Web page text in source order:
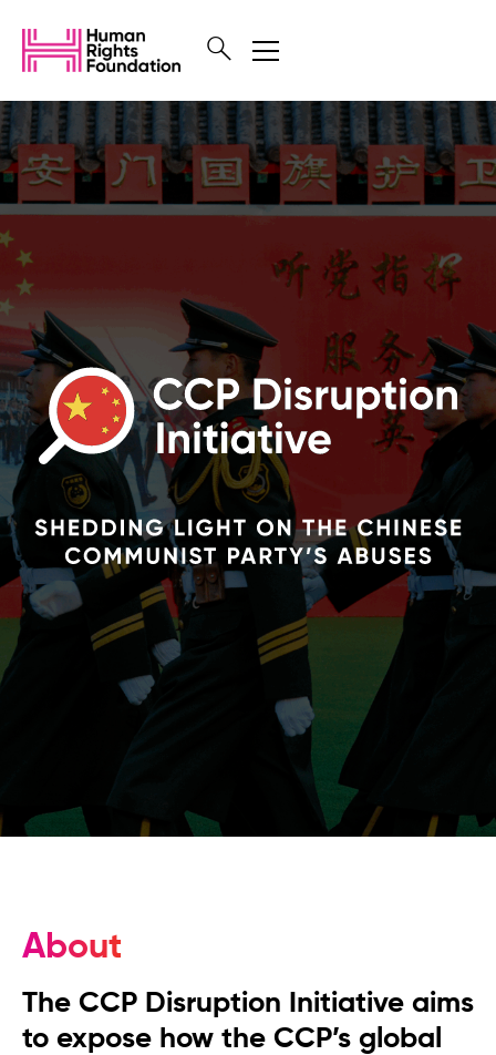
About
The CCP Disruption Initiative aims
to expose how the CCP’s global